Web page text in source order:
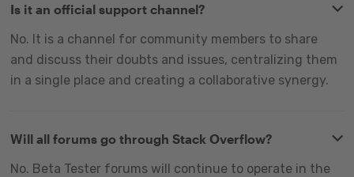
Is it an official support channel?
No. It is a channel for community members to share
and discuss their doubts and issues, centralizing them
in a single place and creating a collaborative synergy.
Will all forums go through Stack Overflow?
No. Beta Tester forums will continue to operate in the